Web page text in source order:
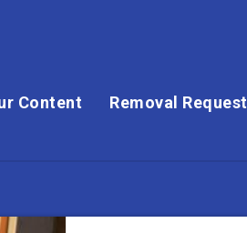
Content Removal Request